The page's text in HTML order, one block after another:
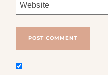
Website